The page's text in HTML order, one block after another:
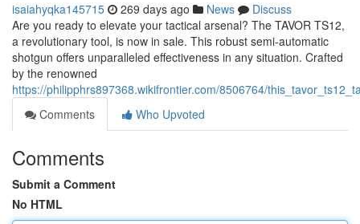
isaiahyqka145715 269 days ago News
Discuss
Are you ready to elevate your tactical arsenal? The TAVOR TS12,
a revolutionary tool, is now in sale. This robust semi-automatic
shotgun offers unparalleled effectiveness in any situation. Crafted
by the renowned
https://philipphrs897368.wikifrontier.com/8506764/
Comments
Who Upvoted
Comments
Submit a Comment
No HTML